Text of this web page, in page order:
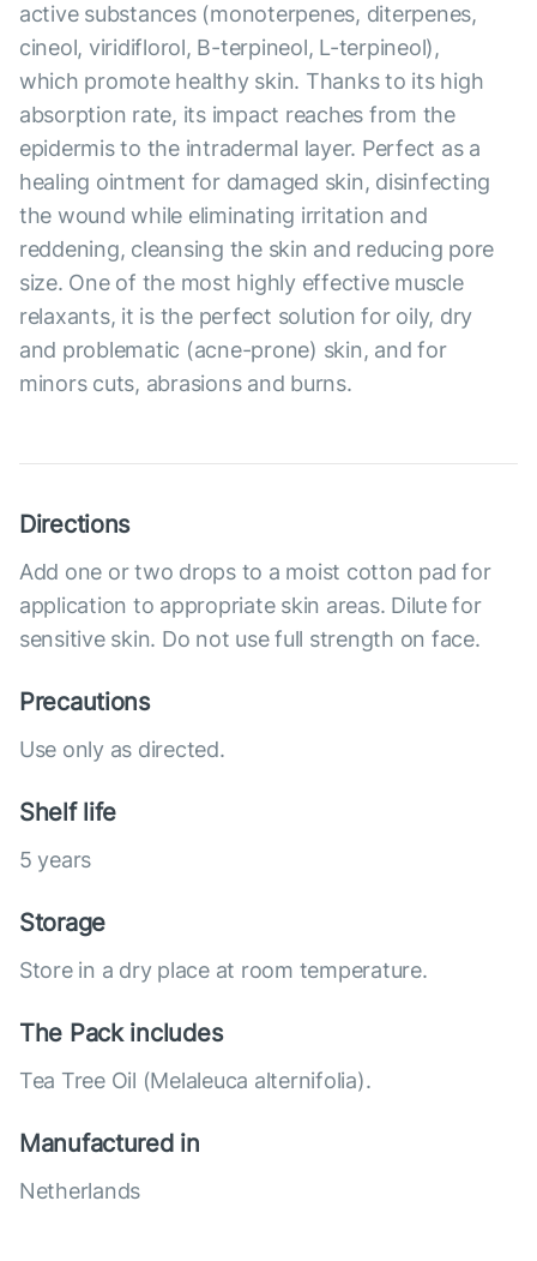
active substances (monoterpenes, diterpenes,
cineol, viridiflorol, B-terpineol, L-terpineol),
which promote healthy skin. Thanks to its high
absorption rate, its impact reaches from the
epidermis to the intradermal layer. Perfect as a
healing ointment for damaged skin, disinfecting
the wound while eliminating irritation and
reddening, cleansing the skin and reducing pore
size. One of the most highly effective muscle
relaxants, it is the perfect solution for oily, dry
and problematic (acne-prone) skin, and for
minors cuts, abrasions and burns.
Directions
Add one or two drops to a moist cotton pad for
application to appropriate skin areas. Dilute for
sensitive skin. Do not use full strength on face.
Precautions
Use only as directed.
Shelf life
5 years
Storage
Store in a dry place at room temperature.
The Pack includes
Tea Tree Oil (Melaleuca alternifolia).
Manufactured in
Netherlands